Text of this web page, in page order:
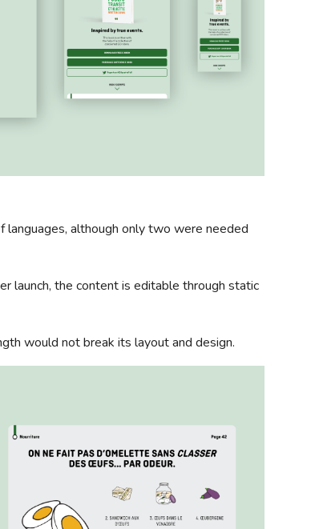
languages, although only two were needed
launch, the content is editable through static
would not break its layout and design.